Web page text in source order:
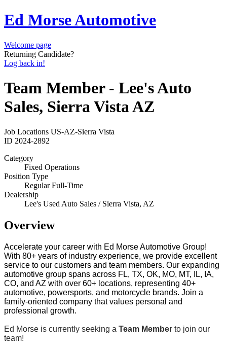
Ed Morse Automotive
Welcome page
Returning Candidate?
Log back in!
Team Member - Lee's Auto
Sales, Sierra Vista AZ
Job Locations US-AZ-Sierra Vista
ID 2024-2892
Category
Fixed Operations
Position Type
Regular Full-Time
Dealership
Lee's Used Auto Sales / Sierra Vista, AZ
Overview
Accelerate your career with Ed Morse Automotive Group!
With 80+ years of industry experience, we provide excellent
service to our customers and team members. Our expanding
automotive group spans across FL, TX, OK, MO, MT, IL, IA,
CO, and AZ with over 60+ locations, representing 40+
automotive, powersports, and motorcycle brands. Join a
family-oriented company that values personal and
professional growth.
Ed Morse is currently seeking a Team Member to join our
team!